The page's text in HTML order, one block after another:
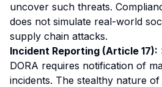
uncover such threats.
does not simulate real-world
supply chain attacks.
Incident Reporting (Article 17):
DORA requires notification of
incidents. The stealthy nature